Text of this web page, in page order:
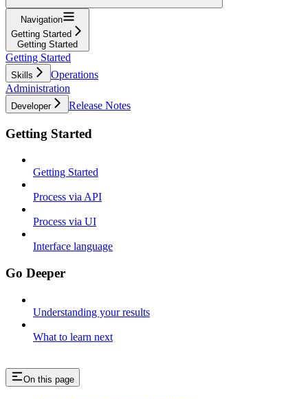
Navigation
Getting Started
Getting Started
Getting Started
Skills
Operations
Administration
Developer Release Notes
Getting Started
Getting Started
Process via API
Process via UI
Interface language
Go Deeper
Understanding your results
What to learn next
On this page